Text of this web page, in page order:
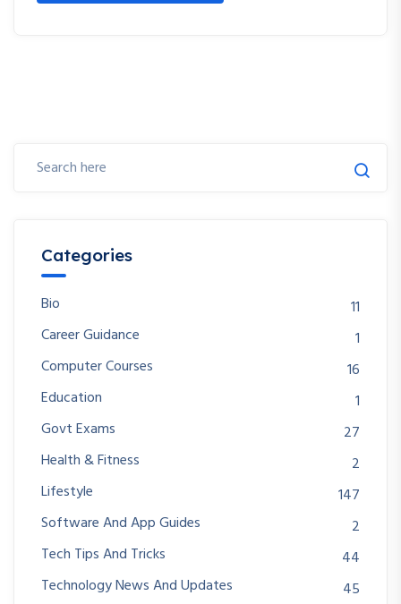
Categories
Bio
11
Career Guidance
1
Computer Courses
16
Education
1
Govt Exams
27
Health & Fitness
2
Lifestyle
147
Software And App Guides
2
Tech Tips And Tricks
44
Technology News And Updates
45